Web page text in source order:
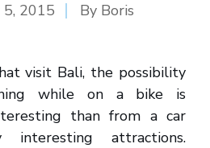
2015 By Boris
visit Bali, the possibility
while on a bike is
than from a car
attractions.